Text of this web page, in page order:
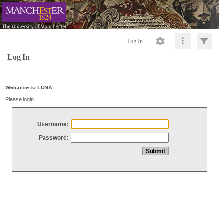
Log In
Log In
Welcome to LUNA
Please login
Username:
Password: